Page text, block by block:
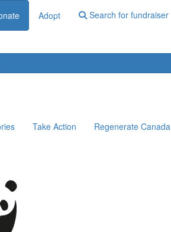
Adopt Search for fundraiser
Take Action Regenerate Canada